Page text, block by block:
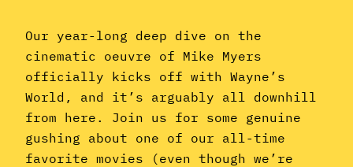
Our year-long deep dive on the
cinematic oeuvre of Mike Myers
officially kicks off with Wayne’s
World, and it’s arguably all downhill
from here. Join us for some genuine
gushing about one of our all-time
favorite movies (even though we’re